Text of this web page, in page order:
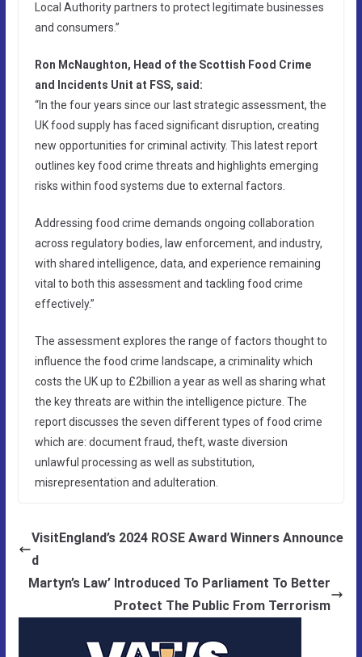
Local Authority partners to protect legitimate businesses
and consumers.”
Ron McNaughton, Head of the Scottish Food Crime
and Incidents Unit at FSS, said:
“In the four years since our last strategic assessment, the
UK food supply has faced significant disruption, creating
new opportunities for criminal activity. This latest report
outlines key food crime threats and highlights emerging
risks within food systems due to external factors.
Addressing food crime demands ongoing collaboration
across regulatory bodies, law enforcement, and industry,
with shared intelligence, data, and experience remaining
vital to both this assessment and tackling food crime
effectively.”
The assessment explores the range of factors thought to
influence the food crime landscape, a criminality which
costs the UK up to £2billion a year as well as sharing what
the key threats are within the intelligence picture. The
report discusses the seven different types of food crime
which are: document fraud, theft, waste diversion
unlawful processing as well as substitution,
misrepresentation and adulteration.
VisitEngland’s 2024 ROSE Award Winners Announce
d
Martyn’s Law’ Introduced To Parliament To Better
Protect The Public From Terrorism